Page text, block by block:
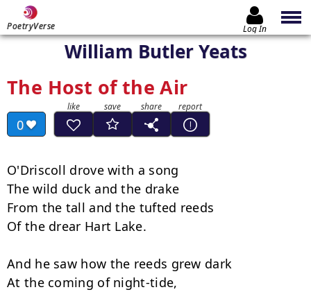
PoetryVerse Log In
William Butler Yeats
The Host of the Air
0
O'Driscoll drove with a song
The wild duck and the drake
From the tall and the tufted reeds
Of the drear Hart Lake.
And he saw how the reeds grew dark
At the coming of night-tide,